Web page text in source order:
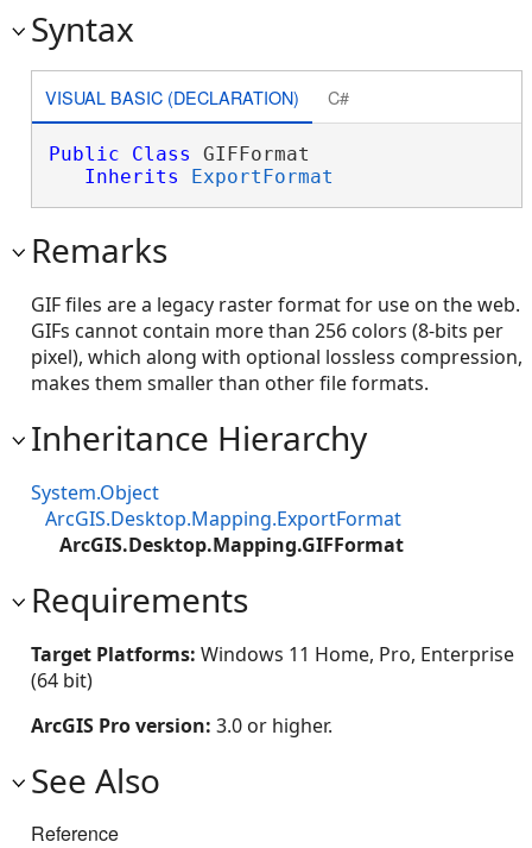
Syntax
VISUAL BASIC (DECLARATION) C#
Public Class GIFFormat
Inherits
ExportFormat
Remarks
GIF files are a legacy raster format for use on the web.
GIFs cannot contain more than 256 colors (8-bits per
pixel), which along with optional lossless compression,
makes them smaller than other file formats.
Inheritance Hierarchy
System.Object
ArcGIS.Desktop.Mapping.ExportFormat
ArcGIS.Desktop.Mapping.GIFFormat
Requirements
Target Platforms: Windows 11 Home, Pro, Enterprise
(64 bit)
ArcGIS Pro version: 3.0 or higher.
See Also
Reference